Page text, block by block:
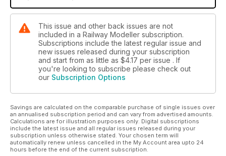
This issue and other back issues are not
included in a Railway Modeller subscription.
Subscriptions include the latest regular issue and
new issues released during your subscription
and start from as little as $4.17 per issue . If
you're looking to subscribe please check out
our Subscription Options
Savings are calculated on the comparable purchase of single issues over
an annualised subscription period and can vary from advertised amounts.
Calculations are for illustration purposes only. Digital subscriptions
include the latest issue and all regular issues released during your
subscription unless otherwise stated. Your chosen term will
automatically renew unless cancelled in the My Account area upto 24
hours before the end of the current subscription.